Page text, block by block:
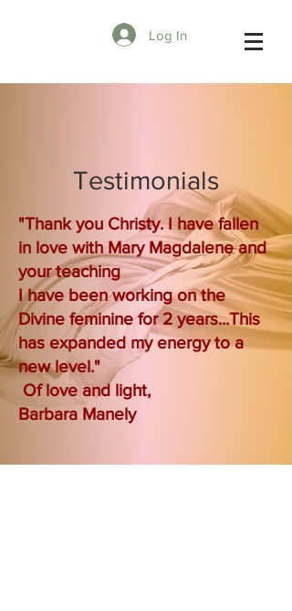
Log In
Testimonials
"Thank you Christy. I have fallen
in love with Mary Magdalene and
your teaching
I have been working on the
Divine feminine for 2 years...This
has expanded my energy to a
new level."
Of love and light,
Barbara Manely